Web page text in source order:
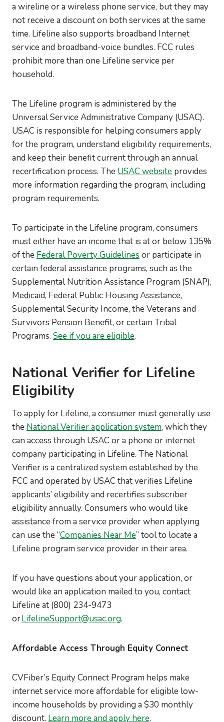
a wireline or a wireless phone service, but they may
not receive a discount on both services at the same
time. Lifeline also supports broadband Internet
service and broadband-voice bundles. FCC rules
prohibit more than one Lifeline service per
household.
The Lifeline program is administered by the
Universal Service Administrative Company (USAC).
USAC is responsible for helping consumers apply
for the program, understand eligibility requirements,
and keep their benefit current through an annual
recertification process. The USAC website provides
more information regarding the program, including
program requirements.
To participate in the Lifeline program, consumers
must either have an income that is at or below 135%
of the Federal Poverty Guidelines or participate in
certain federal assistance programs, such as the
Supplemental Nutrition Assistance Program (SNAP),
Medicaid, Federal Public Housing Assistance,
Supplemental Security Income, the Veterans and
Survivors Pension Benefit, or certain Tribal
Programs. See if you are eligible.
National Verifier for Lifeline
Eligibility
To apply for Lifeline, a consumer must generally use
the National Verifier application system, which they
can access through USAC or a phone or internet
company participating in Lifeline. The National
Verifier is a centralized system established by the
FCC and operated by USAC that verifies Lifeline
applicants’ eligibility and recertifies subscriber
eligibility annually. Consumers who would like
assistance from a service provider when applying
can use the “Companies Near Me” tool to locate a
Lifeline program service provider in their area.
If you have questions about your application, or
would like an application mailed to you, contact
Lifeline at (800) 234-9473
orLifelineSupport@usac.org.
Affordable Access Through Equity Connect
CVFiber’s Equity Connect Program helps make
internet service more affordable for eligible low-
income households by providing a $30 monthly
discount. Learn more and apply here.